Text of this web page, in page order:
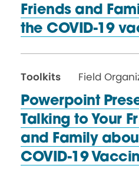
Friends and
the COVID-19
Toolkits
Field
Powerpoint
Talking to Your
and Family
COVID-19